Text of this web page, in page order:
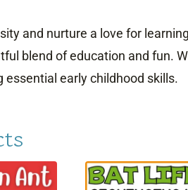
and nurture a love for
blend of education and fun.
early childhood skills.